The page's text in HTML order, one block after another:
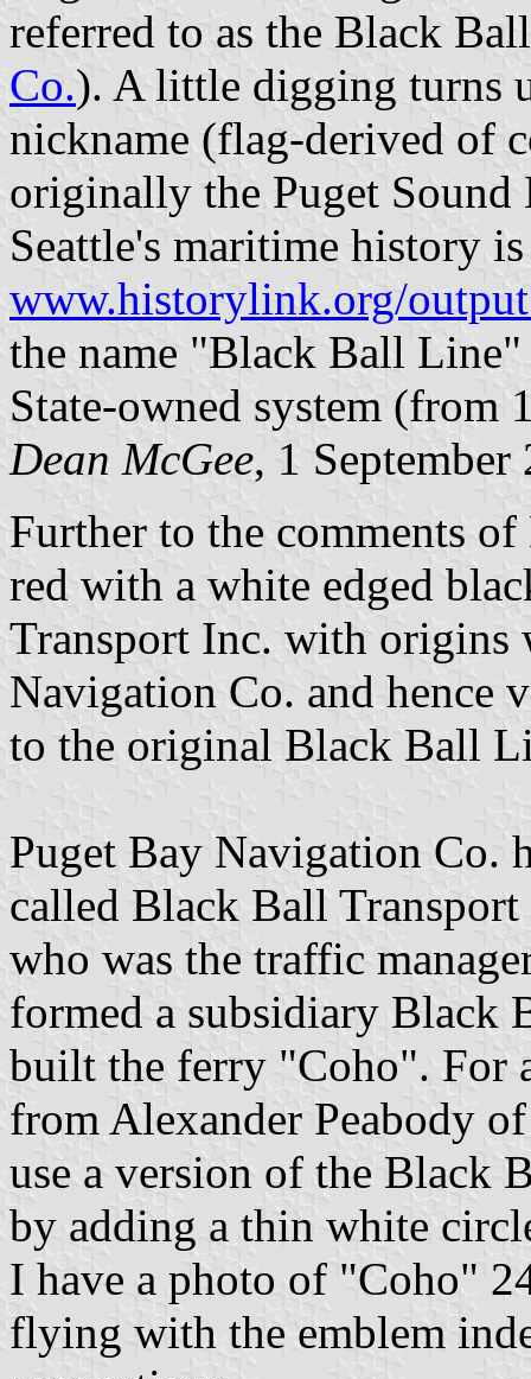
referred to as the Black
Co.). A little digging turns
nickname (flag-derived of
originally the Puget
Seattle's maritime history
www.historylink.org/
the name "Black Ball
State-owned system (from
Dean McGee, 1 September
Further to the comments
red with a white edged
Transport Inc. with origins
Navigation Co. and hence
to the original Black Ball
Puget Bay Navigation Co.
called Black Ball
who was the traffic
formed a subsidiary Black
built the ferry "Coho". For
from Alexander Peabody
use a version of the Black
by adding a thin white
I have a photo of "Coho"
flying with the emblem